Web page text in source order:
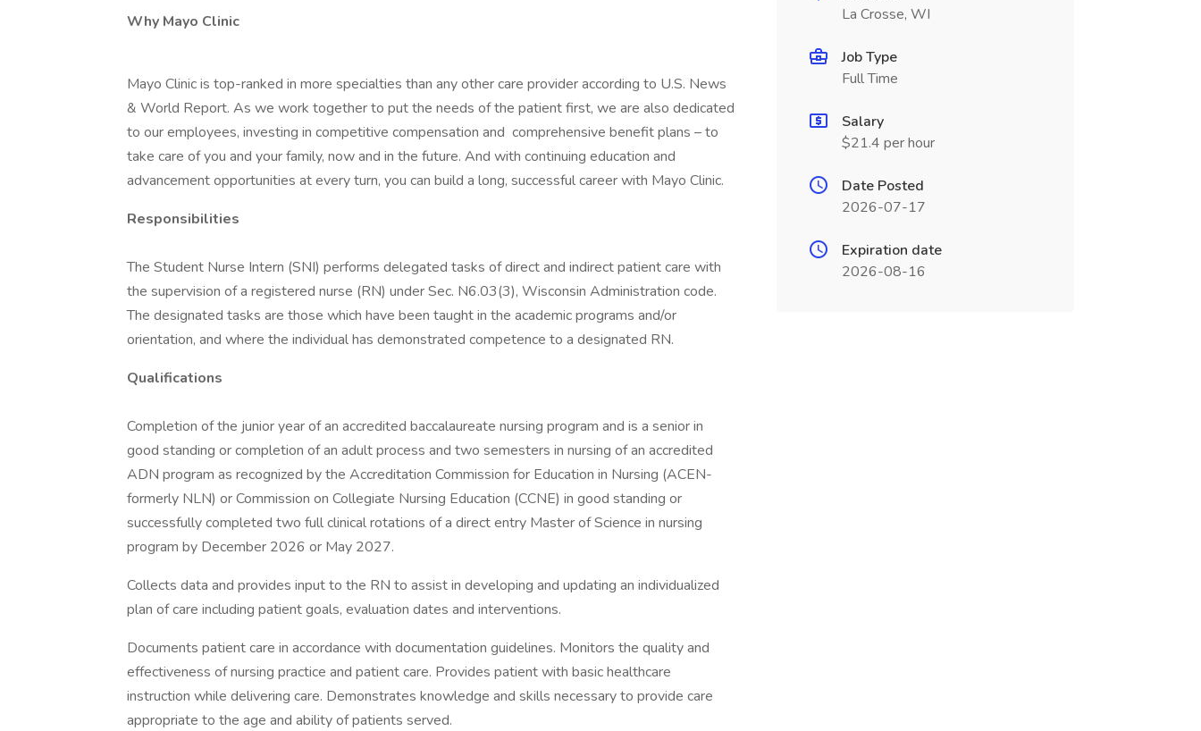
Why Mayo Clinic
Mayo Clinic is top-ranked in more specialties than any other care provider according to U.S. News
& World Report. As we work together to put the needs of the patient first, we are also dedicated
to our employees, investing in competitive compensation and comprehensive benefit plans – to
take care of you and your family, now and in the future. And with continuing education and
advancement opportunities at every turn, you can build a long, successful career with Mayo Clinic.
Responsibilities
The Student Nurse Intern (SNI) performs delegated tasks of direct and indirect patient care with
the supervision of a registered nurse (RN) under Sec. N6.03(3), Wisconsin Administration code.
The designated tasks are those which have been taught in the academic programs and/or
orientation, and where the individual has demonstrated competence to a designated RN.
Qualifications
Completion of the junior year of an accredited baccalaureate nursing program and is a senior in
good standing or completion of an adult process and two semesters in nursing of an accredited
ADN program as recognized by the Accreditation Commission for Education in Nursing (ACEN-
formerly NLN) or Commission on Collegiate Nursing Education (CCNE) in good standing or
successfully completed two full clinical rotations of a direct entry Master of Science in nursing
program by December 2026 or May 2027.
Collects data and provides input to the RN to assist in developing and updating an individualized
plan of care including patient goals, evaluation dates and interventions.
Documents patient care in accordance with documentation guidelines. Monitors the quality and
effectiveness of nursing practice and patient care. Provides patient with basic healthcare
instruction while delivering care. Demonstrates knowledge and skills necessary to provide care
appropriate to the age and ability of patients served.
La Crosse, WI
Job Type
Full Time
Salary
$21.4 per hour
Date Posted
2026-07-17
Expiration date
2026-08-16